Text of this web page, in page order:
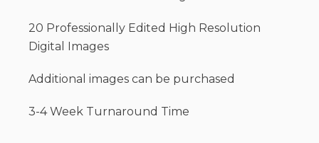
20 Professionally Edited High Resolution
Digital Images
Additional images can be purchased
3-4 Week Turnaround Time